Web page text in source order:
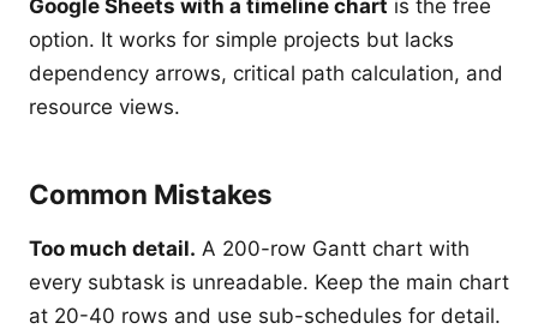
Google Sheets with a timeline chart is the free
option. It works for simple projects but lacks
dependency arrows, critical path calculation, and
resource views.
Common Mistakes
Too much detail. A 200-row Gantt chart with
every subtask is unreadable. Keep the main chart
at 20-40 rows and use sub-schedules for detail.